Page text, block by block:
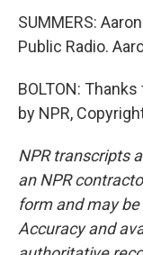
SUMMERS:
Public Radio.
BOLTON:
by NPR,
NPR transcripts
an NPR
form and may
Accuracy and